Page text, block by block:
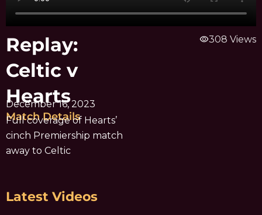
Replay:
Celtic v
Hearts
December 16, 2023
Match Details
Full coverage of Hearts’
cinch Premiership match
away to Celtic
visibility308 Views
Latest Videos